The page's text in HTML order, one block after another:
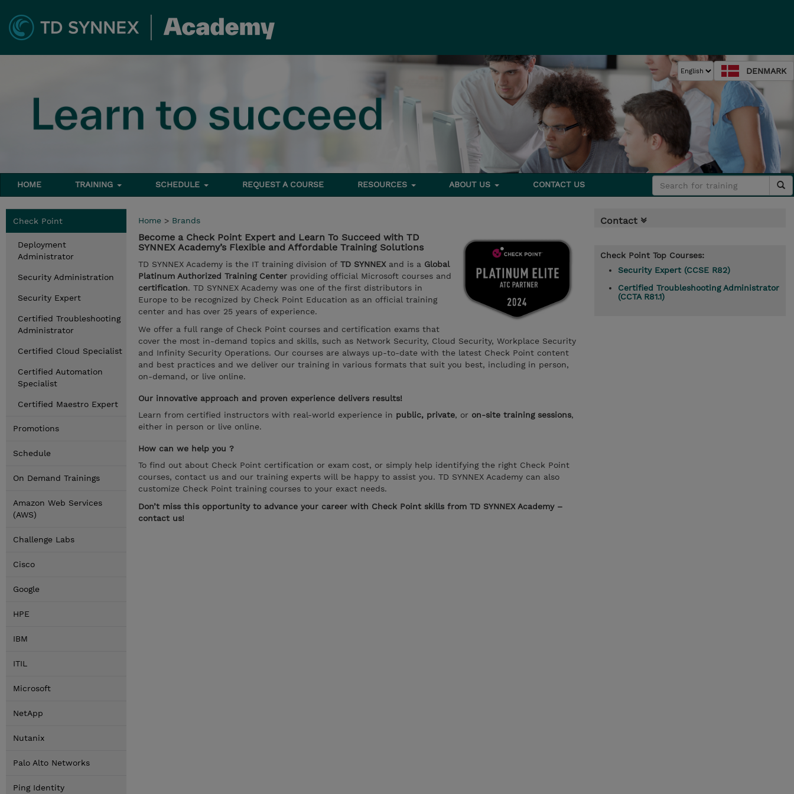
DENMARK
HOME TRAINING SCHEDULE REQUEST A COURSE RESOURCES ABOUT US CONTACT US
Check Point
Deployment
Administrator
Security Administration
Security Expert
Certified Troubleshooting
Administrator
Certified Cloud Specialist
Certified Automation
Specialist
Certified Maestro Expert
Promotions
Schedule
On Demand Trainings
Amazon Web Services
(AWS)
Challenge Labs
Cisco
Google
HPE
IBM
ITIL
Microsoft
NetApp
Nutanix
Palo Alto Networks
Ping Identity
Home > Brands
Become a Check Point Expert and Learn To Succeed with TD
SYNNEX Academy’s Flexible and Affordable Training Solutions
TD SYNNEX Academy is the IT training division of TD SYNNEXand is a Global
Platinum Authorized Training Center providing official Microsoft courses and
certification. TD SYNNEX Academy was one of the first distributors in
Europe to be recognized by Check Point Education as an official training
center and has over 25 years of experience.
We offer a full range of Check Point courses and certification exams that
cover the most in-demand topics and skills, such as Network Security, Cloud Security, Workplace Security
and Infinity Security Operations. Our courses are always up-to-date with the latest Check Point content
and best practices and we deliver our training in various formats that suit you best, including in person,
on-demand, or live online.
Our innovative approach and proven experience delivers results!
Learn from certified instructors with real-world experience in public, private, or on-site training sessions,
either in person or live online.
How can we help you ?
To find out about Check Point certification or exam cost, or simply help identifying the right Check Point
courses, contact us and our training experts will be happy to assist you. TD SYNNEX Academy can also
customize Check Point training courses to your exact needs.
Don’t miss this opportunity to advance your career with Check Point skills from TD SYNNEX Academy –
contact us!
Contact
Check Point Top Courses:
Security Expert (CCSE R82)
Certified Troubleshooting Administrator
(CCTA R81.1)